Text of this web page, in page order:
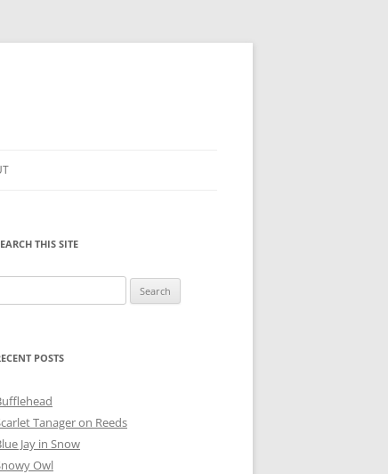
THIS SITE
POSTS
Tanager on Reeds
Jay in Snow
Owl